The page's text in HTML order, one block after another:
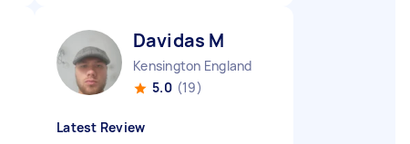
Davidas M
Kensington England
5.0 (19)
Latest Review